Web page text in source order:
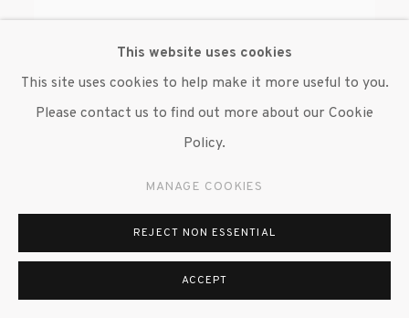
MANAGE COOKIES
This website uses cookies
This site uses cookies to help make it more useful to you.
Please contact us to find out more about our Cookie
Policy.
MANAGE COOKIES
REJECT NON ESSENTIAL
ACCEPT